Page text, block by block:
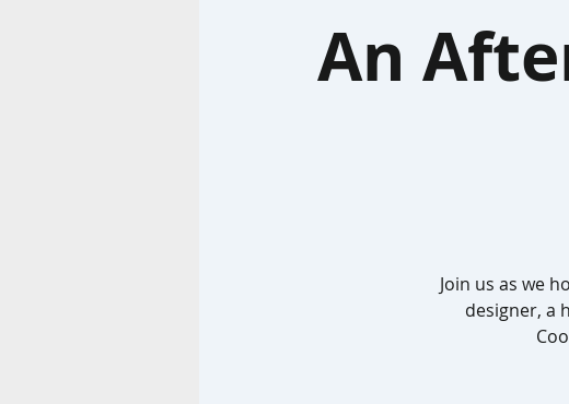
An
Join us as we
designer, a